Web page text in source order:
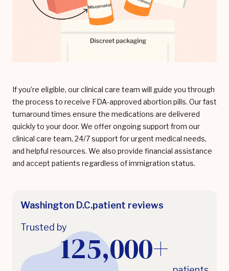
If you’re eligible, our clinical care team will guide you through
the process to receive FDA-approved abortion pills. Our fast
turnaround times ensure the medications are delivered
quickly to your door. We offer ongoing support from our
clinical care team, 24/7 support for urgent medical needs,
and helpful resources. We also provide financial assistance
and accept patients regardless of immigration status.
Washington D.C.patient reviews
Trusted by
125,000+